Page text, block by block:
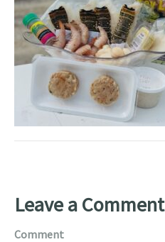
Leave a Comment
Comment